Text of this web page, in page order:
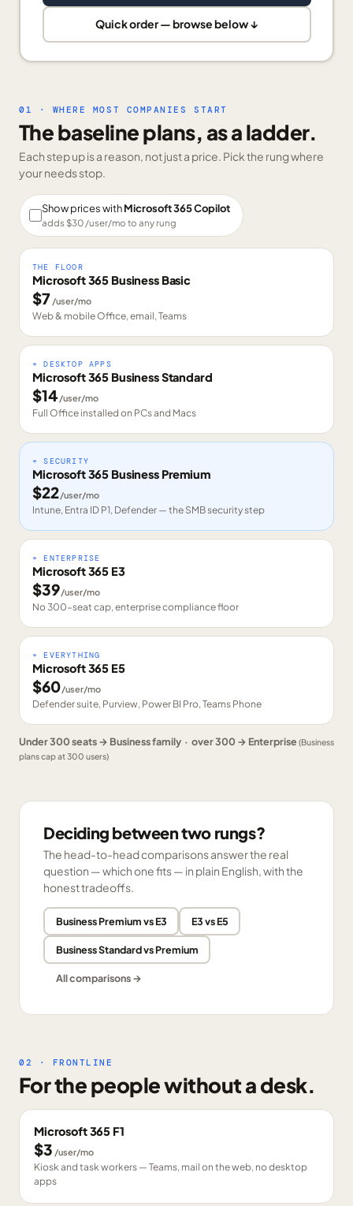
Quick order — browse below ↓
01 · WHERE MOST COMPANIES START
The baseline plans, as a ladder.
Each step up is a reason, not just a price. Pick the rung where
your needs stop.
Show prices withMicrosoft 365 Copilot
adds $30/user/mo to any rung
THE FLOOR
Microsoft 365 Business Basic
$7 /user/mo
Web & mobile Office, email, Teams
+ DESKTOP APPS
Microsoft 365 Business Standard
$14 /user/mo
Full Office installed on PCs and Macs
+ SECURITY
Microsoft 365 Business Premium
$22/user/mo
Intune, Entra ID P1, Defender — the SMB security step
+ ENTERPRISE
Microsoft 365 E3
$39/user/mo
No 300-seat cap, enterprise compliance floor
+ EVERYTHING
Microsoft 365 E5
$60/user/mo
Defender suite, Purview, Power BI Pro, Teams Phone
Under 300 seats → Business family · over 300 → Enterprise (Business
plans cap at 300 users)
Deciding between two rungs?
The head-to-head comparisons answer the real
question — which one fits — in plain English, with the
honest tradeoffs.
Business Premium vs E3 E3 vs E5
Business Standard vs Premium
All comparisons →
02 · FRONTLINE
For the people without a desk.
Microsoft 365 F1
$3 /user/mo
Kiosk and task workers — Teams, mail on the web, no desktop
apps